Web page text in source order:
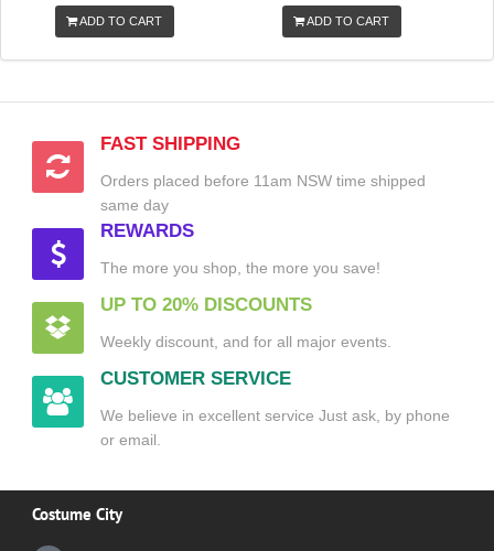
ADD TO CART ADD TO CART
FAST SHIPPING
Orders placed before 11am NSW time shipped
same day
REWARDS
The more you shop, the more you save!
UP TO 20% DISCOUNTS
Weekly discount, and for all major events.
CUSTOMER SERVICE
We believe in excellent service Just ask, by phone
or email.
Costume City